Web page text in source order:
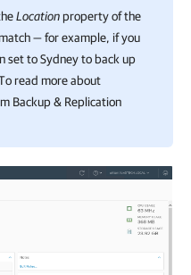
Locationproperty of the
— for example, if you
set to Sydney to back up
read more about
Backup & Replication